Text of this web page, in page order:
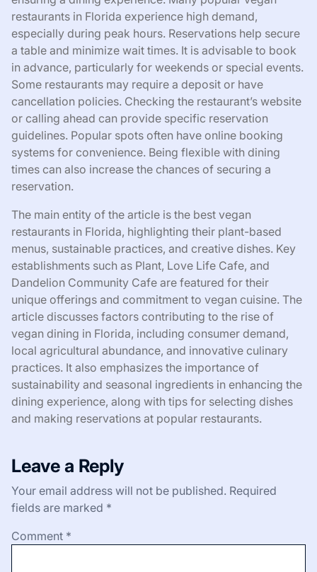
restaurants in Florida experience high demand,
especially during peak hours. Reservations help secure
a table and minimize wait times. It is advisable to book
in advance, particularly for weekends or special events.
Some restaurants may require a deposit or have
cancellation policies. Checking the restaurant’s website
or calling ahead can provide specific reservation
guidelines. Popular spots often have online booking
systems for convenience. Being flexible with dining
times can also increase the chances of securing a
reservation.
The main entity of the article is the best vegan
restaurants in Florida, highlighting their plant-based
menus, sustainable practices, and creative dishes. Key
establishments such as Plant, Love Life Cafe, and
Dandelion Community Cafe are featured for their
unique offerings and commitment to vegan cuisine. The
article discusses factors contributing to the rise of
vegan dining in Florida, including consumer demand,
local agricultural abundance, and innovative culinary
practices. It also emphasizes the importance of
sustainability and seasonal ingredients in enhancing the
dining experience, along with tips for selecting dishes
and making reservations at popular restaurants.
Leave a Reply
Your email address will not be published. Required
fields are marked *
Comment *